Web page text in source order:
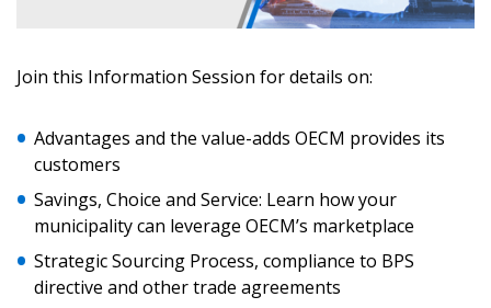
Join this Information Session for details on:
Advantages and the value-adds OECM provides its
customers
Savings, Choice and Service: Learn how your
municipality can leverage OECM’s marketplace
Strategic Sourcing Process, compliance to BPS
directive and other trade agreements
Sign In / Create New Account
Returning Users
Email Address